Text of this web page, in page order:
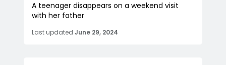
A teenager disappears on a weekend visit
with her father
Last updated June 29, 2024